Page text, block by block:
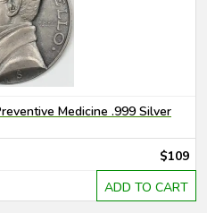
Medicine .999 Silver
$109
ADD TO CART